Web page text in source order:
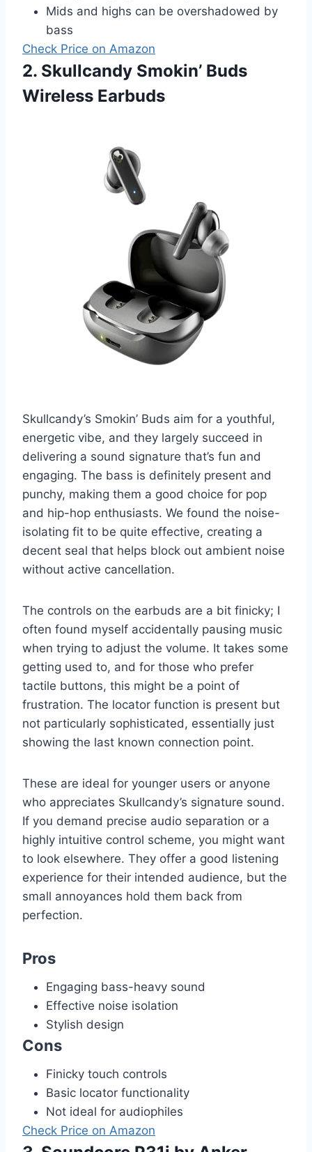
Mids and highs can be overshadowed by
bass
Check Price on Amazon
2. Skullcandy Smokin’ Buds
Wireless Earbuds
Skullcandy’s Smokin’ Buds aim for a youthful,
energetic vibe, and they largely succeed in
delivering a sound signature that’s fun and
engaging. The bass is definitely present and
punchy, making them a good choice for pop
and hip-hop enthusiasts. We found the noise-
isolating fit to be quite effective, creating a
decent seal that helps block out ambient noise
without active cancellation.
The controls on the earbuds are a bit finicky; I
often found myself accidentally pausing music
when trying to adjust the volume. It takes some
getting used to, and for those who prefer
tactile buttons, this might be a point of
frustration. The locator function is present but
not particularly sophisticated, essentially just
showing the last known connection point.
These are ideal for younger users or anyone
who appreciates Skullcandy’s signature sound.
If you demand precise audio separation or a
highly intuitive control scheme, you might want
to look elsewhere. They offer a good listening
experience for their intended audience, but the
small annoyances hold them back from
perfection.
Pros
Engaging bass-heavy sound
Effective noise isolation
Stylish design
Cons
Finicky touch controls
Basic locator functionality
Not ideal for audiophiles
Check Price on Amazon